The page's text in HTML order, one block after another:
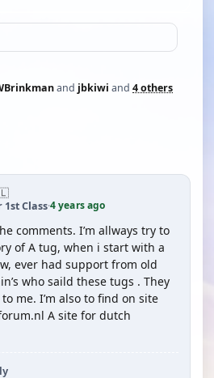
and jbkiwi and 4 others
1st Class·4 years ago
comments. I’m allways try to
of A tug, when i start with a
ever had support from old
who saild these tugs . They
me. I’m also to find on site
A site for dutch